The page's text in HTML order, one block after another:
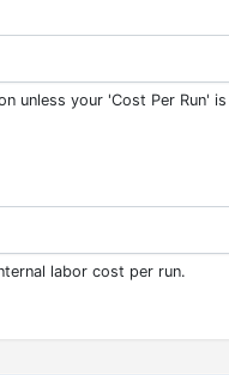
unless your 'Cost Per Run' is
labor cost per run.